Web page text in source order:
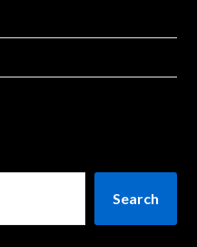
Search